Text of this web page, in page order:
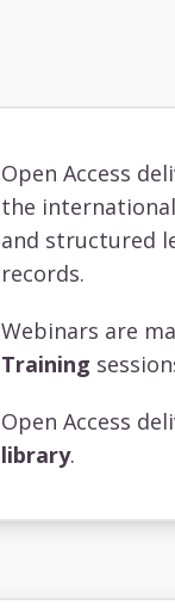
Open Access
the
and structured
records.
Webinars are
Training
Open Access
library.